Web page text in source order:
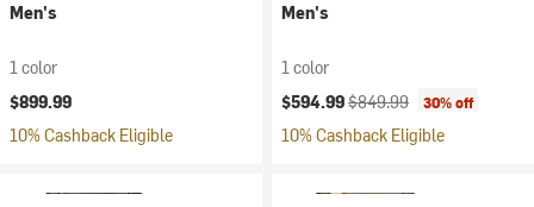
Men's
1 color
$899.99
10% Cashback Eligible
Men's
1 color
Current price:
$594.99Original price:
$849.99 30% off
10% Cashback Eligible